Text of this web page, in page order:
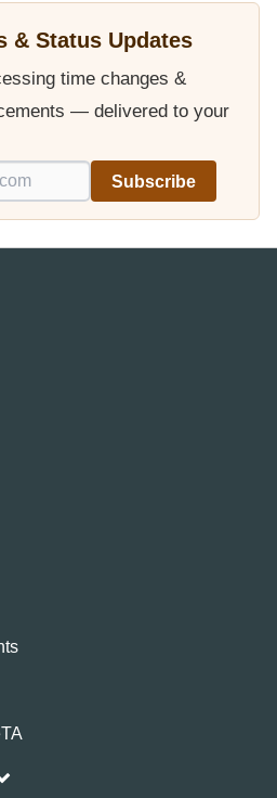
& Status Updates
time changes &
— delivered to your
Subscribe